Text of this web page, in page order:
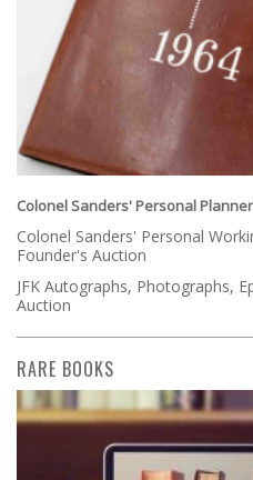
Colonel Sanders' Personal
Colonel Sanders' Personal
Founder's Auction
JFK Autographs, Photographs,
Auction
RARE BOOKS